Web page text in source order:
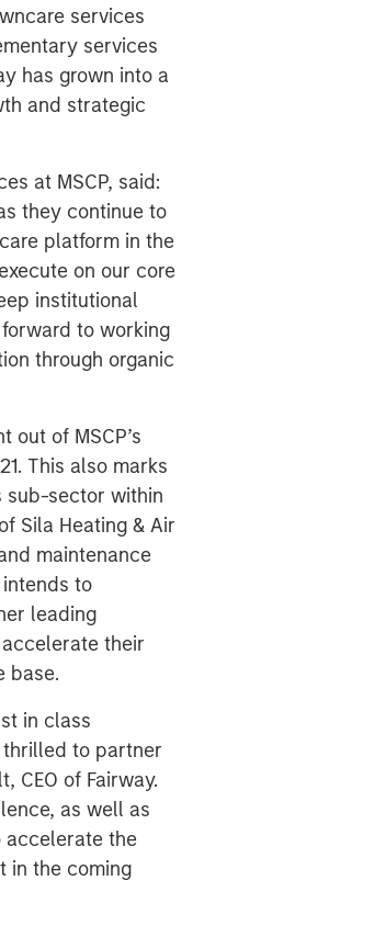
services
services
has grown into a
and strategic
at MSCP, said:
they continue to
platform in the
on our core
institutional
to working
through organic
out of MSCP’s
This also marks
sub-sector within
Sila Heating & Air
maintenance
intends to
leading
their
base.
in class
to partner
CEO of Fairway.
as well as
accelerate the
in the coming